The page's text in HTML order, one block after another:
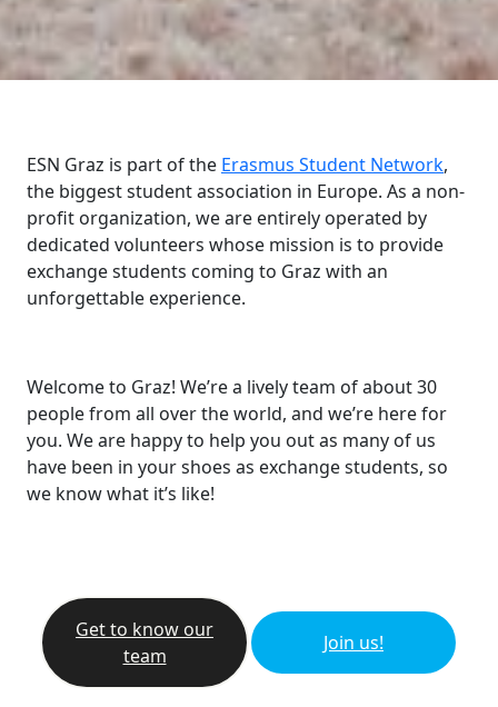
ESN Graz is part of the Erasmus Student Network,
the biggest student association in Europe. As a non-
profit organization, we are entirely operated by
dedicated volunteers whose mission is to provide
exchange students coming to Graz with an
unforgettable experience.
Welcome to Graz! We’re a lively team of about 30
people from all over the world, and we’re here for
you. We are happy to help you out as many of us
have been in your shoes as exchange students, so
we know what it’s like!
Get to know our
team
Join us!